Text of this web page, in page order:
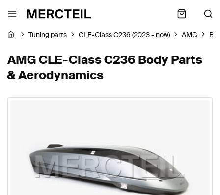
Tuning parts CLE-Class C236 (2023 - now) AMG
AMG CLE-Class C236 Body Parts
& Aerodynamics